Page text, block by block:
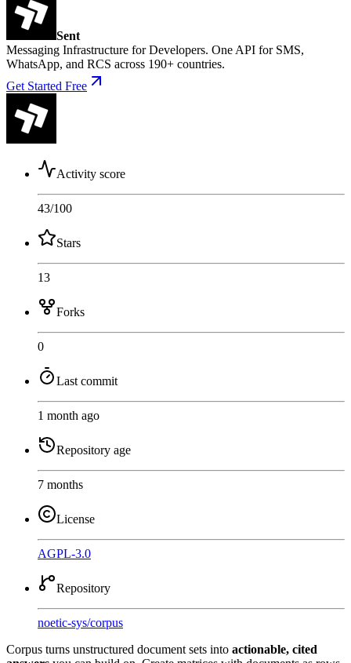
Sent
Messaging Infrastructure for Developers. One API for SMS,
WhatsApp, and RCS across 190+ countries.
Get Started Free
Activity score
43/100
Stars
13
Forks
0
Last commit
1 month ago
Repository age
7 months
License
AGPL-3.0
Repository
noetic-sys/corpus
Corpus turns unstructured document sets into actionable, cited